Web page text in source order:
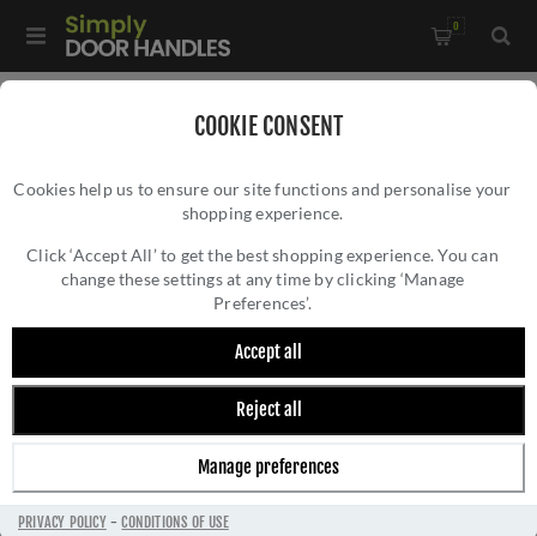
COOKIE CONSENT
Cookies help us to ensure our site functions and personalise your
shopping experience.
Click ‘Accept All’ to get the best shopping experience. You can
change these settings at any time by clicking ‘Manage
Preferences’.
Accept all
Reject all
Manage preferences
PRIVACY POLICY-CONDITIONS OF USE
0
BROMPTON LEVER ON ROSE SET
(UNSPRUNG)- 52638